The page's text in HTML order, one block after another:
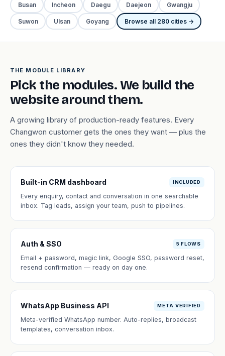
Busan Incheon Daegu Daejeon Gwangju
Suwon Ulsan Goyang Browse all 280 cities →
THE MODULE LIBRARY
Pick the modules. We build the
website around them.
A growing library of production-ready features. Every
Changwon customer gets the ones they want — plus the
ones they didn't know they needed.
Built-in CRM dashboard INCLUDED
Every enquiry, contact and conversation in one searchable
inbox. Tag leads, assign your team, push to pipelines.
Auth & SSO 5 FLOWS
Email + password, magic link, Google SSO, password reset,
resend confirmation — ready on day one.
WhatsApp Business API META VERIFIED
Meta-verified WhatsApp number. Auto-replies, broadcast
templates, conversation inbox.